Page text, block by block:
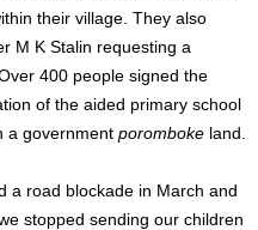
their village. They also
M K Stalin requesting a
400 people signed the
of the aided primary school
a government poromboke land.
a road blockade in March and
stopped sending our children